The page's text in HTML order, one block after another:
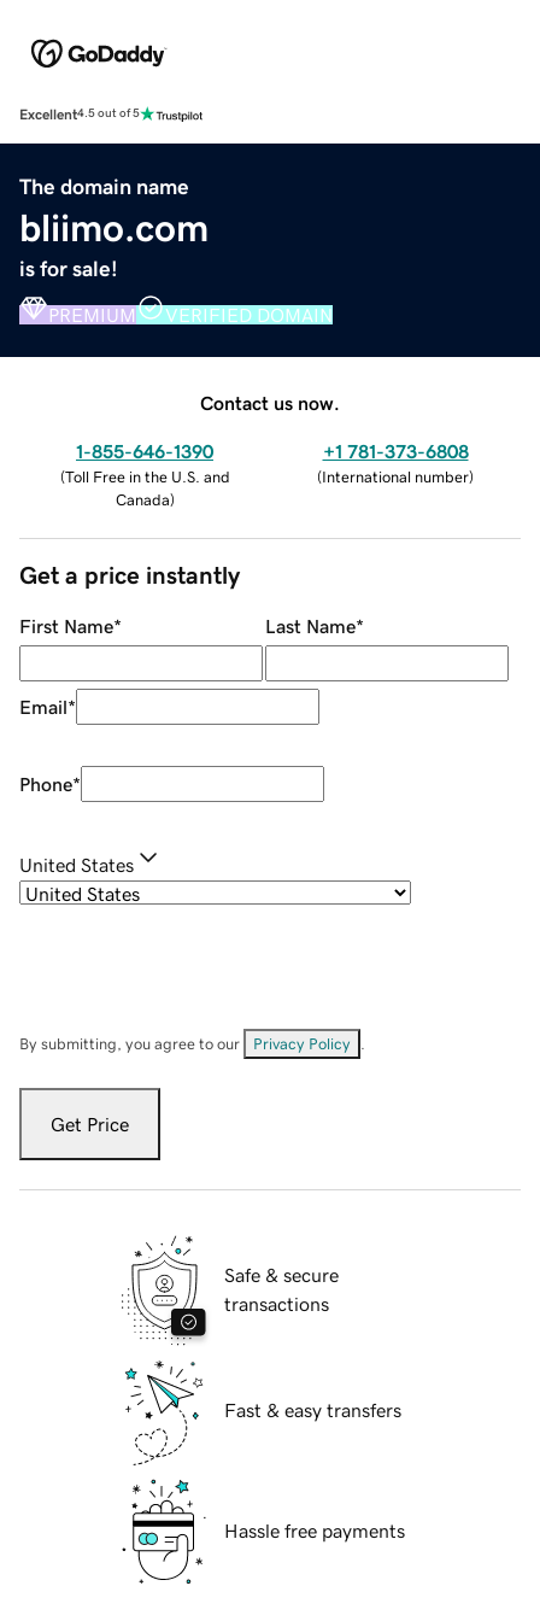
Excellent4.5 out of 5
The domain name
bliimo.com
is for sale!
PREMIUM VERIFIED DOMAIN
Contact us now.
1-855-646-1390
(Toll Free in the U.S. and
Canada)
+1 781-373-6808
(International number)
Get a price instantly
First Name* Last Name*
Email*
Phone*
United States
By submitting, you agree to our Privacy Policy
Get Price
Safe & secure
transactions
Fast & easy transfers
Hassle free payments